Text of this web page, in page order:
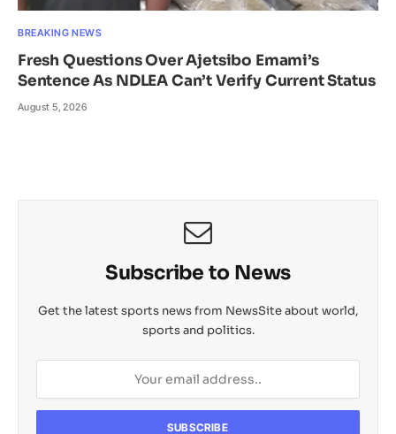
BREAKING NEWS
Fresh Questions Over Ajetsibo Emami’s
Sentence As NDLEA Can’t Verify Current Status
August 5, 2026
Subscribe to News
Get the latest sports news from NewsSite about world,
sports and politics.